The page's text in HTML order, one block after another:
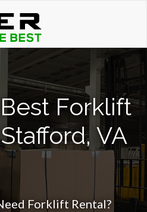
Forklift
VA
Forklift Rental?